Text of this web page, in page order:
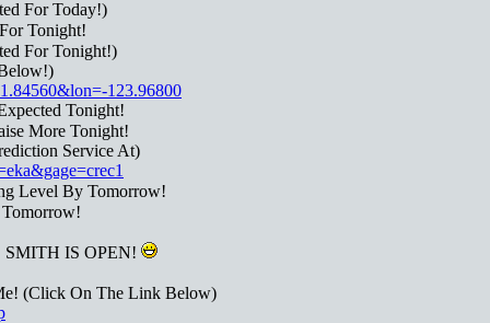
For Today!)
Tonight!
For Tonight!)
123.96800
Tonight!
More Tonight!
Service At)
Level By Tomorrow!
IS OPEN!
(Click On The Link Below)